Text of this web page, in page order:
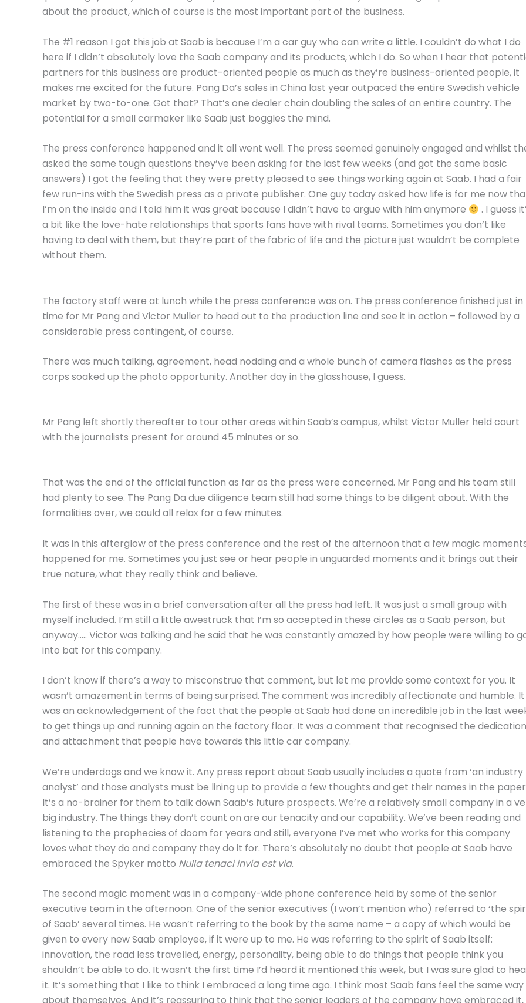
about the product, which of course is the most important part of the business.
The #1 reason I got this job at Saab is because I’m a car guy who can write a little. I couldn’t do what I do
here if I didn’t absolutely love the Saab company and its products, which I do. So when I hear that
partners for this business are product-oriented people as much as they’re business-oriented people, it
makes me excited for the future. Pang Da’s sales in China last year outpaced the entire Swedish vehicle
market by two-to-one. Got that? That’s one dealer chain doubling the sales of an entire country. The
potential for a small carmaker like Saab just boggles the mind.
The press conference happened and it all went well. The press seemed genuinely engaged and whilst
asked the same tough questions they’ve been asking for the last few weeks (and got the same basic
answers) I got the feeling that they were pretty pleased to see things working again at Saab. I had a fair
few run-ins with the Swedish press as a private publisher. One guy today asked how life is for me now
I’m on the inside and I told him it was great because I didn’t have to argue with him anymore
. I guess
a bit like the love-hate relationships that sports fans have with rival teams. Sometimes you don’t like
having to deal with them, but they’re part of the fabric of life and the picture just wouldn’t be complete
without them.
The factory staff were at lunch while the press conference was on. The press conference finished just in
time for Mr Pang and Victor Muller to head out to the production line and see it in action – followed by a
considerable press contingent, of course.
There was much talking, agreement, head nodding and a whole bunch of camera flashes as the press
corps soaked up the photo opportunity. Another day in the glasshouse, I guess.
Mr Pang left shortly thereafter to tour other areas within Saab’s campus, whilst Victor Muller held court
with the journalists present for around 45 minutes or so.
That was the end of the official function as far as the press were concerned. Mr Pang and his team still
had plenty to see. The Pang Da due diligence team still had some things to be diligent about. With the
formalities over, we could all relax for a few minutes.
It was in this afterglow of the press conference and the rest of the afternoon that a few magic
happened for me. Sometimes you just see or hear people in unguarded moments and it brings out their
true nature, what they really think and believe.
The first of these was in a brief conversation after all the press had left. It was just a small group with
myself included. I’m still a little awestruck that I’m so accepted in these circles as a Saab person, but
anyway….. Victor was talking and he said that he was constantly amazed by how people were willing to
into bat for this company.
I don’t know if there’s a way to misconstrue that comment, but let me provide some context for you. It
wasn’t amazement in terms of being surprised. The comment was incredibly affectionate and humble. It
was an acknowledgement of the fact that the people at Saab had done an incredible job in the last
to get things up and running again on the factory floor. It was a comment that recognised the dedication
and attachment that people have towards this little car company.
We’re underdogs and we know it. Any press report about Saab usually includes a quote from ‘an industry
analyst’ and those analysts must be lining up to provide a few thoughts and get their names in the
It’s a no-brainer for them to talk down Saab’s future prospects. We’re a relatively small company in a
big industry. The things they don’t count on are our tenacity and our capability. We’ve been reading and
listening to the prophecies of doom for years and still, everyone I’ve met who works for this company
loves what they do and company they do it for. There’s absolutely no doubt that people at Saab have
embraced the Spyker motto Nulla tenaci invia est via.
The second magic moment was in a company-wide phone conference held by some of the senior
executive team in the afternoon. One of the senior executives (I won’t mention who) referred to ‘the
of Saab’ several times. He wasn’t referring to the book by the same name – a copy of which would be
given to every new Saab employee, if it were up to me. He was referring to the spirit of Saab itself:
innovation, the road less travelled, energy, personality, being able to do things that people think you
shouldn’t be able to do. It wasn’t the first time I’d heard it mentioned this week, but I was sure glad to
it. It’s something that I like to think I embraced a long time ago. I think most Saab fans feel the same way